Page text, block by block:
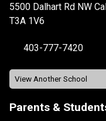
5500 Dalhart Rd NW
T3A 1V6
403-777-7420
Parents &